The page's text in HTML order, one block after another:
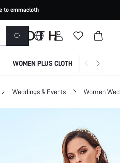
to emmacloth
WOMEN PLUS CLOTHING
Weddings & Events Women